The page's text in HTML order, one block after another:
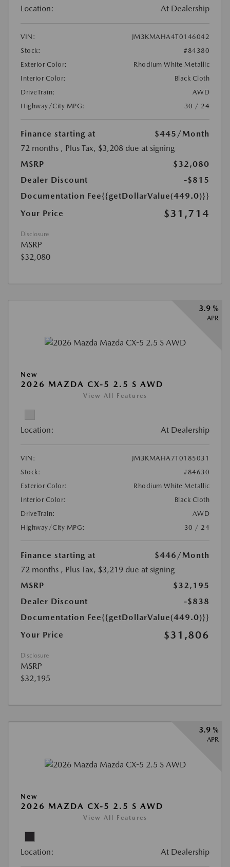
Location: At Dealership
VIN:
JM3KMAHA4T0146042
Stock:
#84380
Exterior Color:
Rhodium White Metallic
Interior Color:
Black Cloth
DriveTrain:
AWD
Highway/City MPG:
30 / 24
Finance starting at $445 /Month
72 months , Plus Tax, $3,208 due at signing
MSRP
$32,080
Dealer Discount
-$815
Documentation Fee{{getDollarValue(449.0)}}
Your Price
$31,714
Disclosure
MSRP
$32,080
3.9 %
APR
New
2026 MAZDA CX-5 2.5 S AWD
View All Features
Location: At Dealership
VIN:
JM3KMAHA7T0185031
Stock:
#84630
Exterior Color:
Rhodium White Metallic
Interior Color:
Black Cloth
DriveTrain:
AWD
Highway/City MPG:
30 / 24
Finance starting at $446 /Month
72 months , Plus Tax, $3,219 due at signing
MSRP
$32,195
Dealer Discount
-$838
Documentation Fee{{getDollarValue(449.0)}}
Your Price
$31,806
Disclosure
MSRP
$32,195
3.9 %
APR
New
2026 MAZDA CX-5 2.5 S AWD
View All Features
Location: At Dealership